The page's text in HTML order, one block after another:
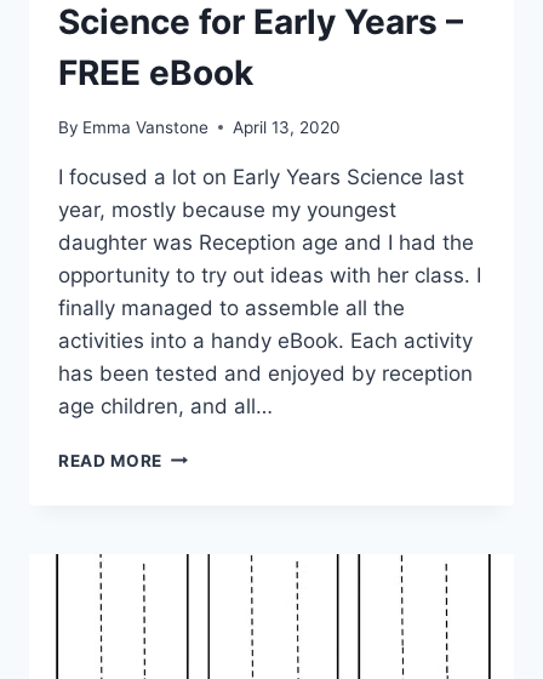
Science for Early Years –
FREE eBook
By Emma Vanstone April 13, 2020
I focused a lot on Early Years Science last
year, mostly because my youngest
daughter was Reception age and I had the
opportunity to try out ideas with her class. I
finally managed to assemble all the
activities into a handy eBook. Each activity
has been tested and enjoyed by reception
age children, and all…
READ MORE EARLY
SCIENCE